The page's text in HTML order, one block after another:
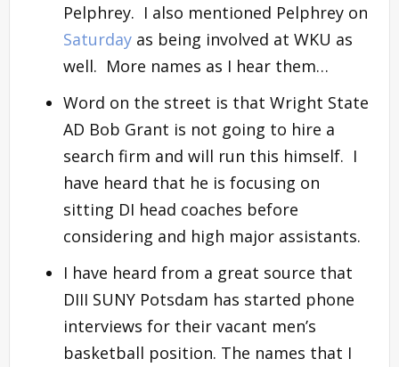
Pelphrey. I also mentioned Pelphrey on
Saturday as being involved at WKU as
well. More names as I hear them…
Word on the street is that Wright State
AD Bob Grant is not going to hire a
search firm and will run this himself. I
have heard that he is focusing on
sitting DI head coaches before
considering and high major assistants.
I have heard from a great source that
DIII SUNY Potsdam has started phone
interviews for their vacant men’s
basketball position. The names that I